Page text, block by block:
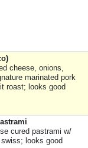
cheese, onions,
marinated pork
roast; looks good
cured pastrami w/
looks good